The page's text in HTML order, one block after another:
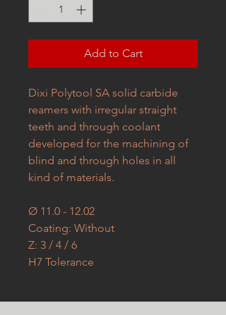
Add to Cart
Dixi Polytool SA solid carbide
reamers with irregular straight
teeth and through coolant
developed for the machining of
blind and through holes in all
kind of materials.
Ø 11.0 - 12.02
Coating: Without
Z: 3 / 4 / 6
H7 Tolerance